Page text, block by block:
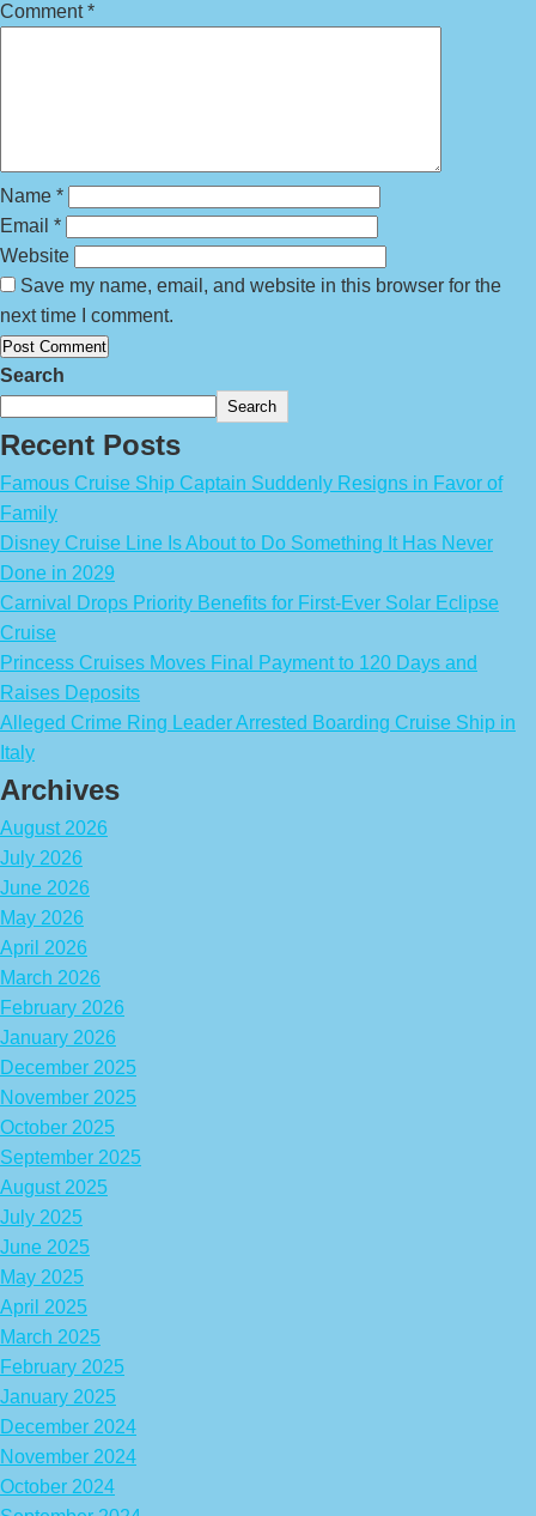
Comment*
Name *
Email *
Website
Save my name, email, and website in this browser for the
next time I comment.
Search
Search
Recent Posts
Famous Cruise Ship Captain Suddenly Resigns in Favor of
Family
Disney Cruise Line Is About to Do Something It Has Never
Done in 2029
Carnival Drops Priority Benefits for First-Ever Solar Eclipse
Cruise
Princess Cruises Moves Final Payment to 120 Days and
Raises Deposits
Alleged Crime Ring Leader Arrested Boarding Cruise Ship in
Italy
Archives
August 2026
July 2026
June 2026
May 2026
April 2026
March 2026
February 2026
January 2026
December 2025
November 2025
October 2025
September 2025
August 2025
July 2025
June 2025
May 2025
April 2025
March 2025
February 2025
January 2025
December 2024
November 2024
October 2024